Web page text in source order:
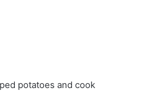
potatoes and cook